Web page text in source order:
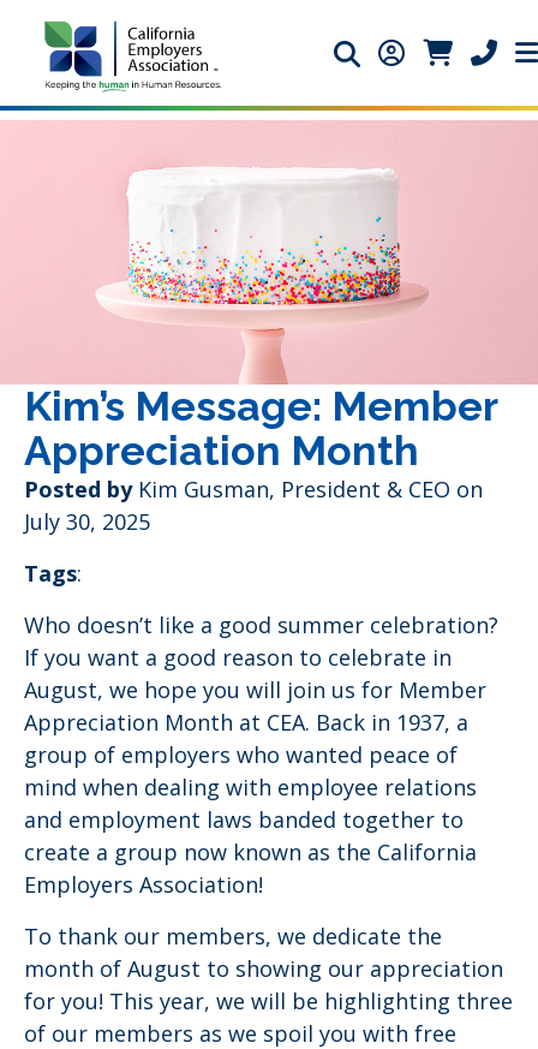
Search icon
Member Login
Member
Kim’s Message: Member
Appreciation Month
Posted byKim Gusman, President & CEO on
July 30, 2025
Tags:
Who doesn’t like a good summer celebration?
If you want a good reason to celebrate in
August, we hope you will join us for Member
Appreciation Month at CEA. Back in 1937, a
group of employers who wanted peace of
mind when dealing with employee relations
and employment laws banded together to
create a group now known as the California
Employers Association!
To thank our members, we dedicate the
month of August to showing our appreciation
for you! This year, we will be highlighting three
of our members as we spoil you with free